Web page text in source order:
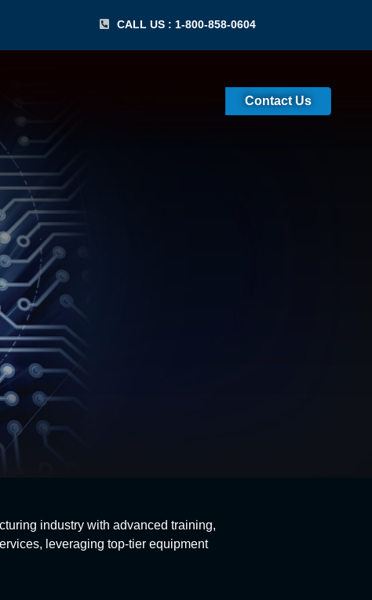
CALL US : 1-800-858-0604
Contact Us
industry with advanced training,
leveraging top-tier equipment